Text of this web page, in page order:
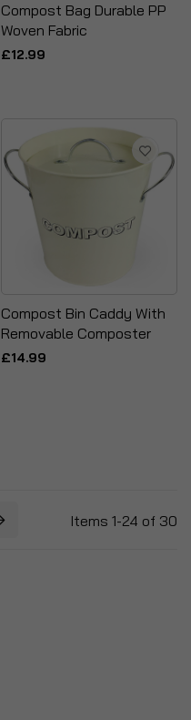
Compost Bag Durable PP
Woven Fabric
£12.99
Compost Bin Caddy With
Removable Composter
£14.99
Items 1-24 of 30